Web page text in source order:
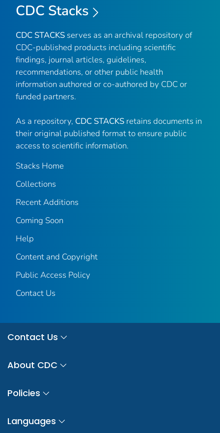
CDC Stacks
CDC STACKS serves as an archival repository of
CDC-published products including scientific
findings, journal articles, guidelines,
recommendations, or other public health
information authored or co-authored by CDC or
funded partners.
As a repository, CDC STACKS retains documents in
their original published format to ensure public
access to scientific information.
Stacks Home
Collections
Recent Additions
Coming Soon
Help
Content and Copyright
Public Access Policy
Contact Us
Contact Us
About CDC
Policies
Languages